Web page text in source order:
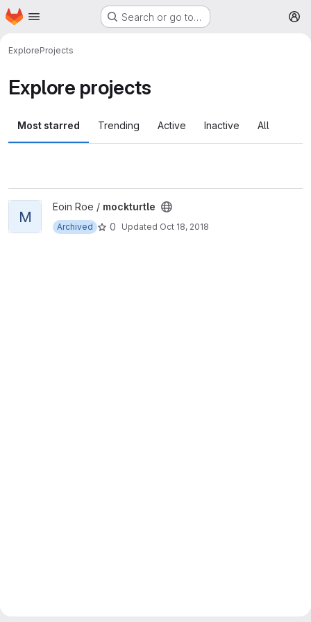
Skip to main content
Homepage Search or go to…
ExploreProjects
Explore projects
Most starred Trending Active Inactive All
View mockturtle project
M
Eoin Roe / mockturtle
Archived 0 Updated Oct 18, 2018